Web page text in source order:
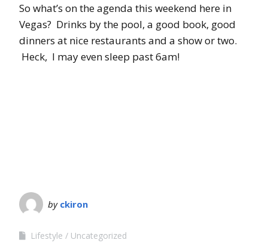
So what’s on the agenda this weekend here in
Vegas? Drinks by the pool, a good book, good
dinners at nice restaurants and a show or two.
Heck, I may even sleep past 6am!
by ckiron
Lifestyle Uncategorized